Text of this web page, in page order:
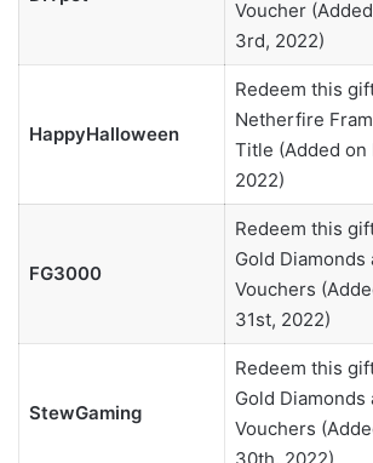
Voucher
3rd, 2022)
HappyHalloween
Redeem this
Netherfire
Title (Added on
2022)
FG3000
Redeem this
Gold
Vouchers
31st, 2022)
StewGaming
Redeem this
Gold
Vouchers